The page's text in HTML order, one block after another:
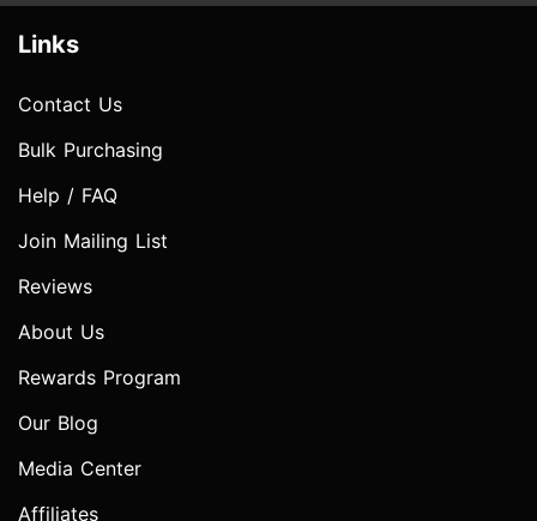
Links
Contact Us
Bulk Purchasing
Help / FAQ
Join Mailing List
Reviews
About Us
Rewards Program
Our Blog
Media Center
Affiliates